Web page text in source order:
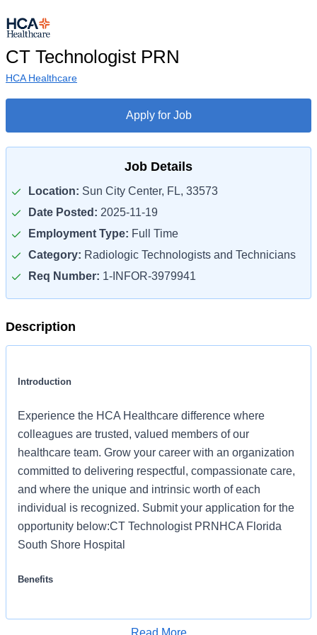
CT Technologist PRN
HCA Healthcare
Apply for Job
Job Details
Location: Sun City Center, FL, 33573
Date Posted: 2025-11-19
Employment Type: Full Time
Category: Radiologic Technologists and Technicians
Req Number: 1-INFOR-3979941
Description
Introduction
Experience the HCA Healthcare difference where
colleagues are trusted, valued members of our
healthcare team. Grow your career with an organization
committed to delivering respectful, compassionate care,
and where the unique and intrinsic worth of each
individual is recognized. Submit your application for the
opportunity below:CT Technologist PRNHCA Florida
South Shore Hospital
Benefits
package that supports the health, life, career and
Read More